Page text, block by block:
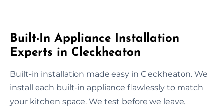
Built-In Appliance Installation
Experts in Cleckheaton
Built-in installation made easy in Cleckheaton. We
install each built-in appliance flawlessly to match
your kitchen space. We test before we leave.